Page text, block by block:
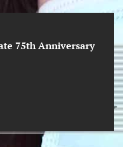
75th Anniversary